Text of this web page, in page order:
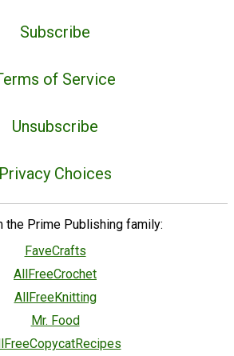
Subscribe
of Service
Unsubscribe
Privacy Choices
the Prime Publishing family:
FaveCrafts
AllFreeCrochet
AllFreeKnitting
Mr. Food